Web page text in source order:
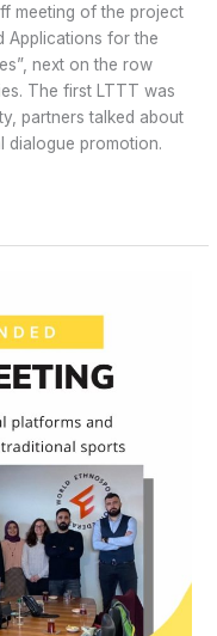
meeting of the project
Applications for the
next on the row
The first LTTT was
partners talked about
dialogue promotion.